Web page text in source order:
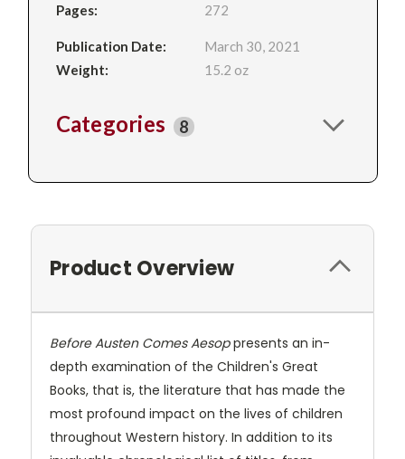
Pages:
272
Publication Date:
March 30, 2021
Weight:
15.2 oz
Categories 8
Product Overview
Before Austen Comes Aesoppresents an in-
depth examination of the Children's Great
Books, that is, the literature that has made the
most profound impact on the lives of children
throughout Western history. In addition to its